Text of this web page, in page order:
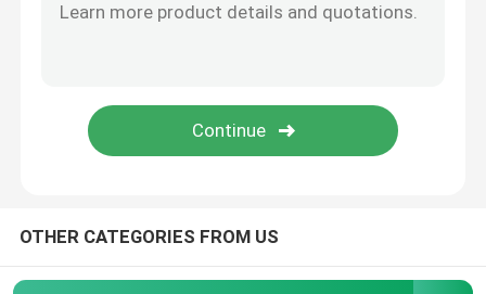
Chewable Softgels
OTHER CATEGORIES FROM US